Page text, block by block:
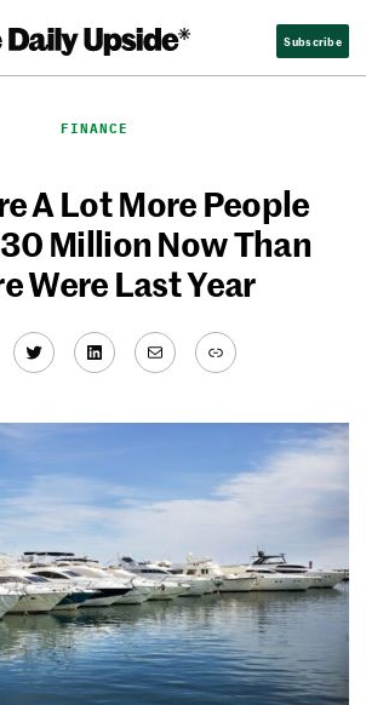
Subscribe
FINANCE
A Lot More People
Million Now Than
Were Last Year
TwitterLinkedIn
MailLink